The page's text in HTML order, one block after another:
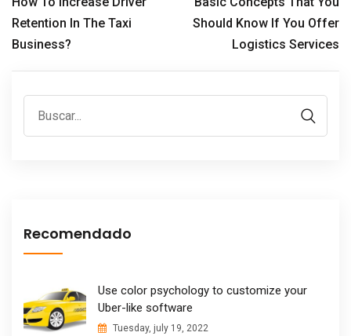
Retention In The Taxi
Business?
Should Know If You Offer
Logistics Services
Recomendado
Use color psychology to customize your
Uber-like software
Tuesday, july 19, 2022